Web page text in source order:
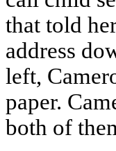
that told
address
left,
paper.
both of